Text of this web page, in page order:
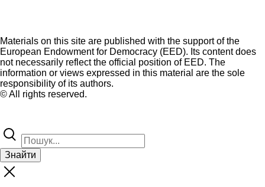
Materials on this site are published with the support of the
European Endowment for Democracy (EED). Its content does
not necessarily reflect the official position of EED. The
information or views expressed in this material are the sole
responsibility of its authors.
© All rights reserved.
Знайти